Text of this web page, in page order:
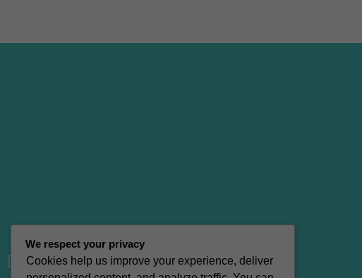
vacation_bag
We respect your privacy
Cookies help us improve your experience, deliver